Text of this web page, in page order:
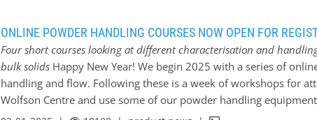
bulk) * Flow property measurements * Moisture uptake *
blending * Degradation/friability of bulk through handling
of bulk materials in storage * Explosability * Pneumatic
testing * Mechanical Surface Energy Testing There will be
techniques. Register before 30 June to receive a discounted fee.
ONLINE POWDER HANDLING COURSES NOW OPEN FOR
Four short courses looking at different characterisation and
bulk solids Happy New Year! We begin 2025 with a series of
handling and flow. Following these is a week of workshops for
Wolfson Centre and use some of our powder handling
different techniques available. Dr Vivek Garg, recently awarded